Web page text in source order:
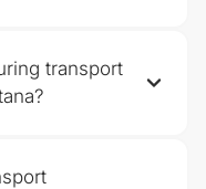
transport